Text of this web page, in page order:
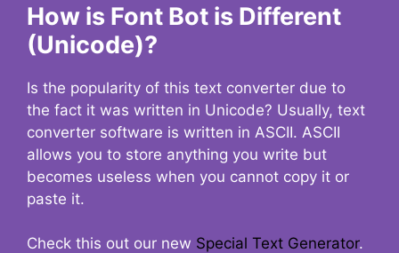
How is Font Bot is Different
(Unicode)?
Is the popularity of this text converter due to
the fact it was written in Unicode? Usually, text
converter software is written in ASCII. ASCII
allows you to store anything you write but
becomes useless when you cannot copy it or
paste it.
Check this out our new Special Text Generator.